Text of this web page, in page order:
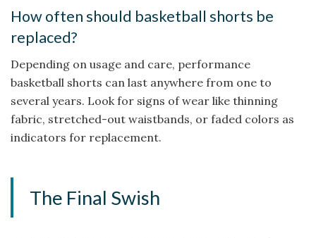
How often should basketball shorts be
replaced?
Depending on usage and care, performance
basketball shorts can last anywhere from one to
several years. Look for signs of wear like thinning
fabric, stretched-out waistbands, or faded colors as
indicators for replacement.
The Final Swish